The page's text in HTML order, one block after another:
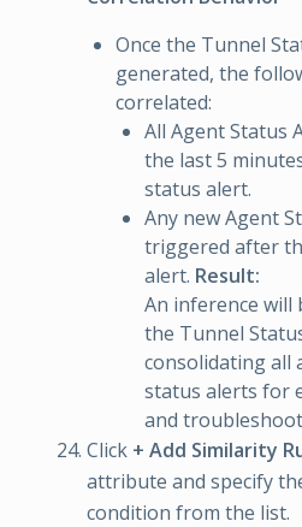
Once the Tunnel
generated, the
correlated:
All Agent Status
the last 5
status alert.
Any new Agent
triggered after
alert. Result:
An inference will
the Tunnel
consolidating all
status alerts for
and
Click + Add Similarity
attribute and specify
condition from the list.